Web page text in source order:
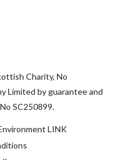
Charity, No
Limited by guarantee and
SC250899.
LINK